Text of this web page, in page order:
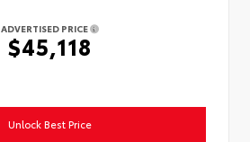
ADVERTISED PRICE
$45,118
Unlock Best Price